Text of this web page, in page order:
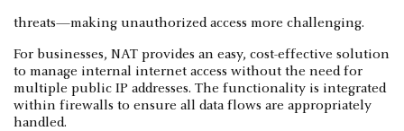
threats—making unauthorized access more challenging.
For businesses, NAT provides an easy, cost-effective solution
to manage internal internet access without the need for
multiple public IP addresses. The functionality is integrated
within firewalls to ensure all data flows are appropriately
handled.